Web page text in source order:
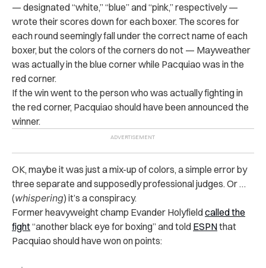
— designated “white,” “blue” and “pink,” respectively —
wrote their scores down for each boxer. The scores for
each round seemingly fall under the correct name of each
boxer, but the colors of the corners do not — Mayweather
was actually in the blue corner while Pacquiao was in the
red corner.
If the win went to the person who was actually fighting in
the red corner, Pacquiao should have been announced the
winner.
OK, maybe it was just a mix-up of colors, a simple error by
three separate and supposedly professional judges. Or …
(whispering) it’s a conspiracy.
Former heavyweight champ Evander Holyfieldcalled the
fight“another black eye for boxing” and told ESPNthat
Pacquiao should have won on points: